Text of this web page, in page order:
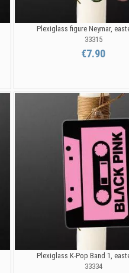
Plexiglass figure Neymar,
33315
€7.90
Plexiglass K-Pop Band 1,
33334